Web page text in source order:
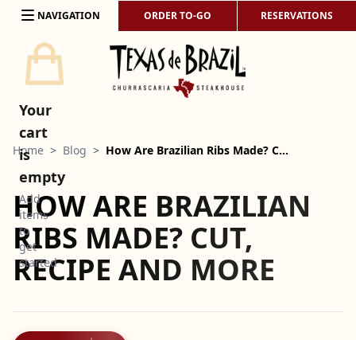
Skip to content
NAVIGATION ORDER TO-GO RESERVATIONS
Home > Blog > How Are Brazilian Ribs Made? C…
HOW ARE BRAZILIAN
RIBS MADE? CUT,
RECIPE AND MORE
Your
cart
is
empty
Add
items
to
get
started